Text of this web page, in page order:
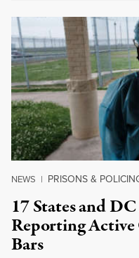
NEWS | PRISONS &
17 States and
Reporting
Bars